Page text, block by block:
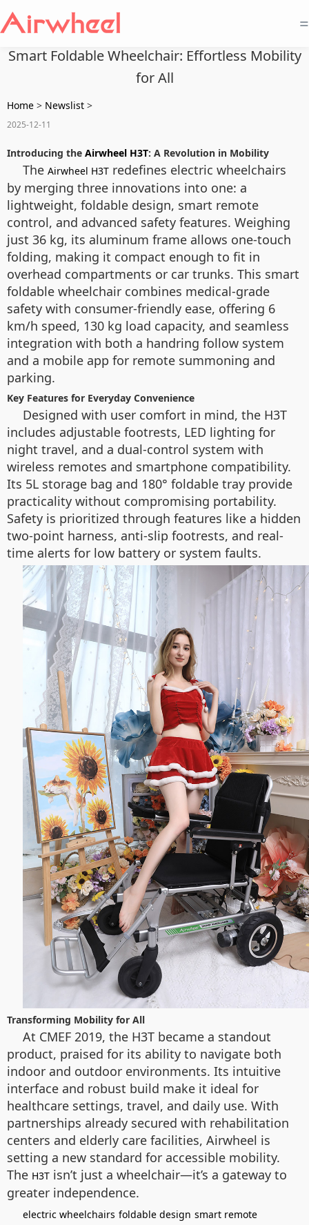
=
Smart Foldable Wheelchair: Effortless Mobility
for All
Home > Newslist >
2025-12-11
Introducing the Airwheel H3T: A Revolution in Mobility
The Airwheel H3T redefines electric wheelchairs
by merging three innovations into one: a
lightweight, foldable design, smart remote
control, and advanced safety features. Weighing
just 36 kg, its aluminum frame allows one-touch
folding, making it compact enough to fit in
overhead compartments or car trunks. This smart
foldable wheelchair combines medical-grade
safety with consumer-friendly ease, offering 6
km/h speed, 130 kg load capacity, and seamless
integration with both a handring follow system
and a mobile app for remote summoning and
parking.
Key Features for Everyday Convenience
Designed with user comfort in mind, the H3T
includes adjustable footrests, LED lighting for
night travel, and a dual-control system with
wireless remotes and smartphone compatibility.
Its 5L storage bag and 180° foldable tray provide
practicality without compromising portability.
Safety is prioritized through features like a hidden
two-point harness, anti-slip footrests, and real-
time alerts for low battery or system faults.
Transforming Mobility for All
At CMEF 2019, the H3T became a standout
product, praised for its ability to navigate both
indoor and outdoor environments. Its intuitive
interface and robust build make it ideal for
healthcare settings, travel, and daily use. With
partnerships already secured with rehabilitation
centers and elderly care facilities, Airwheel is
setting a new standard for accessible mobility.
The H3T isn’t just a wheelchair—it’s a gateway to
greater independence.
electric wheelchairs foldable design smart remote